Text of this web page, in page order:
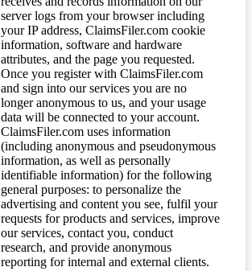
server logs from your browser including
your IP address, ClaimsFiler.com cookie
information, software and hardware
attributes, and the page you requested.
Once you register with ClaimsFiler.com
and sign into our services you are no
longer anonymous to us, and your usage
data will be connected to your account.
ClaimsFiler.com uses information
(including anonymous and pseudonymous
information, as well as personally
identifiable information) for the following
general purposes: to personalize the
advertising and content you see, fulfil your
requests for products and services, improve
our services, contact you, conduct
research, and provide anonymous
reporting for internal and external clients.